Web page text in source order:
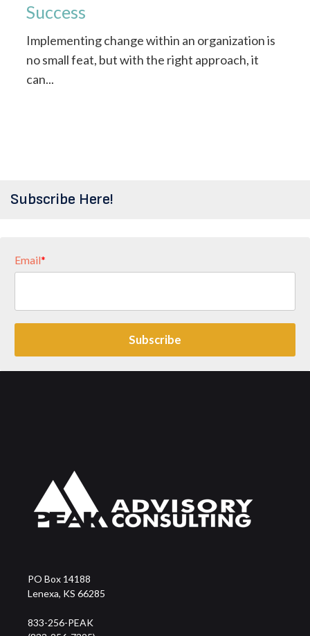
Success
Implementing change within an organization is
no small feat, but with the right approach, it
can...
Subscribe Here!
Email*
PO Box 14188
Lenexa, KS 66285
833-256-PEAK